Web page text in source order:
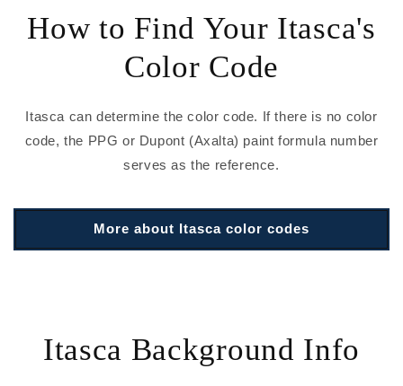
How to Find Your Itasca's
Color Code
Itasca can determine the color code. If there is no color
code, the PPG or Dupont (Axalta) paint formula number
serves as the reference.
More about Itasca color codes
Itasca Background Info